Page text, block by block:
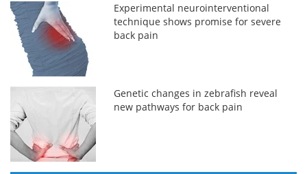
Experimental neurointerventional
technique shows promise for severe
back pain
Genetic changes in zebrafish reveal
new pathways for back pain